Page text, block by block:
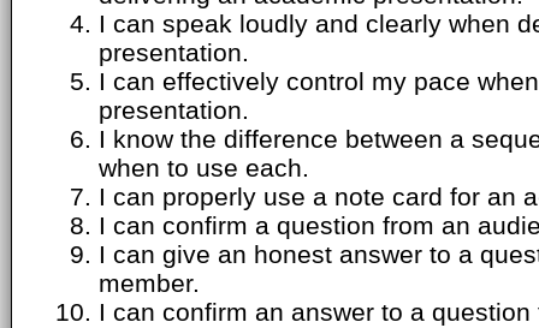
I can speak loudly and clearly when
presentation.
I can effectively control my pace
presentation.
I know the difference between a
when to use each.
I can properly use a note card for an
I can confirm a question from an
I can give an honest answer to a
member.
I can confirm an answer to a